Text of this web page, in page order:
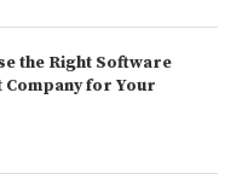
the Right Software
Company for Your